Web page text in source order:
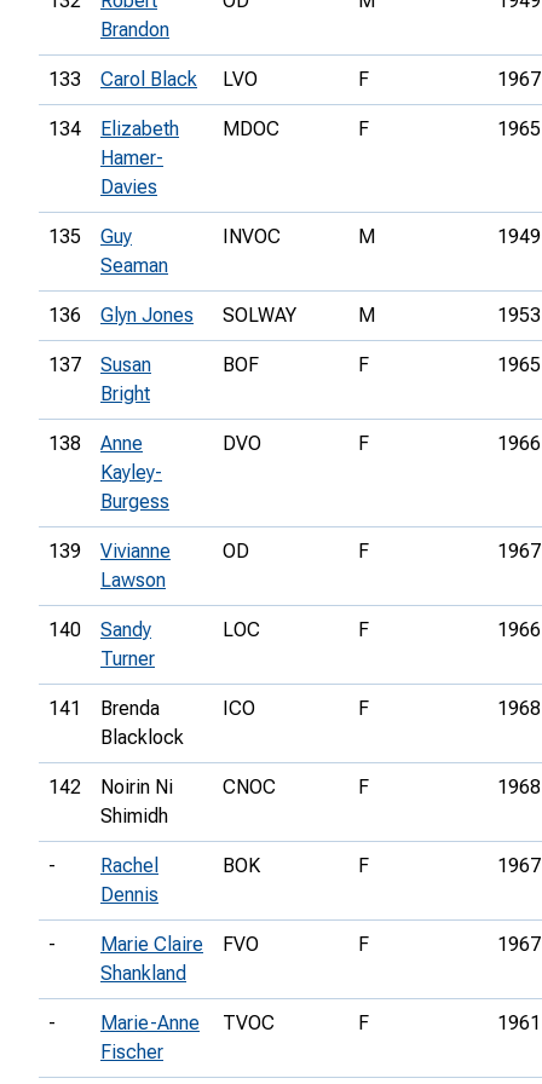
Brandon
133 Carol Black LVO F 1967
134
Elizabeth
Hamer-
Davies
MDOC F 1965
135
Guy
Seaman
INVOC M 1949
136 Glyn Jones SOLWAY M 1953
137
Susan
Bright
BOF F 1965
138
Anne
Kayley-
Burgess
DVO F 1966
139
Vivianne
Lawson
OD F 1967
140
Sandy
Turner
LOC F 1966
141
Brenda
Blacklock
ICO F 1968
142
Noirin Ni
Shimidh
CNOC F 1968
-
Rachel
Dennis
BOK F 1967
-
Marie Claire
Shankland
FVO F 1967
-
Marie-Anne
Fischer
TVOC F 1961